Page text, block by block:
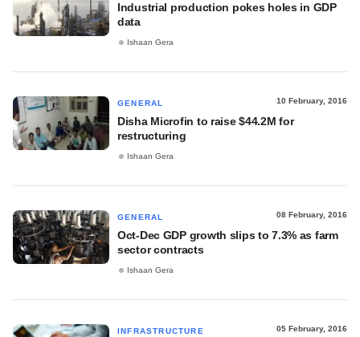
Industrial production pokes holes in GDP
data
Ishaan Gera
GENERAL 10 February, 2016
Disha Microfin to raise $44.2M for
restructuring
Ishaan Gera
GENERAL 08 February, 2016
Oct-Dec GDP growth slips to 7.3% as farm
sector contracts
Ishaan Gera
INFRASTRUCTURE 05 February, 2016